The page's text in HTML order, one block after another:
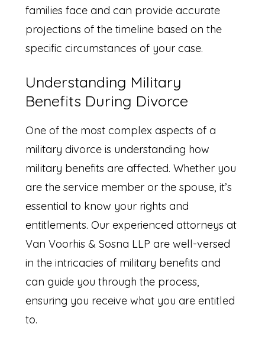
families face and can provide accurate
projections of the timeline based on the
specific circumstances of your case.
Understanding Military
Benefits During Divorce
One of the most complex aspects of a
military divorce is understanding how
military benefits are affected. Whether you
are the service member or the spouse, it’s
essential to know your rights and
entitlements. Our experienced attorneys at
Van Voorhis & Sosna LLP are well-versed
in the intricacies of military benefits and
can guide you through the process,
ensuring you receive what you are entitled
to.